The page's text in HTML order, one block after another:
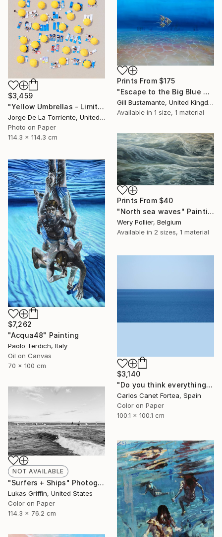
Prints From $175
"Escape to the Big Blue Sea" Painting
Gill Bustamante, United Kingdom
Available in 1 size, 1 material
$3,459
"Yellow Umbrellas - Limited Edition of 9" Photograph
Jorge De La Torriente, United States
Photo on Paper
114.3 x 114.3 cm
Prints From $40
"North sea waves" Painting
Wery Pollier, Belgium
Available in 2 sizes, 1 material
$7,262
"Acqua48" Painting
Paolo Terdich, Italy
Oil on Canvas
70 x 100 cm
$3,140
"Do you think everything is the same? - Limited Edition of 10" Photograph
Carlos Canet Fortea, Spain
Color on Paper
100.1 x 100.1 cm
NOT AVAILABLE
"Surfers + Ships" Photograph
Lukas Griffin, United States
Color on Paper
114.3 x 76.2 cm